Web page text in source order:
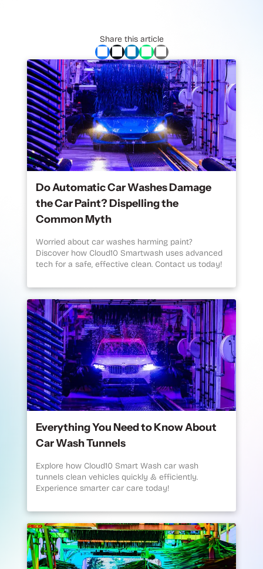
Share this article
Do Automatic Car Washes Damage
the Car Paint? Dispelling the
Common Myth
Worried about car washes harming paint?
Discover how Cloud10 Smartwash uses advanced
tech for a safe, effective clean. Contact us today!
Everything You Need to Know About
Car Wash Tunnels
Explore how Cloud10 Smart Wash car wash
tunnels clean vehicles quickly & efficiently.
Experience smarter car care today!